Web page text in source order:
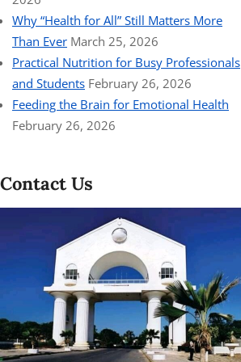
Why “Health for All” Still Matters More
Than Ever March 25, 2026
Practical Nutrition for Busy Professionals
and Students February 26, 2026
Feeding the Brain for Emotional Health
February 26, 2026
Contact Us